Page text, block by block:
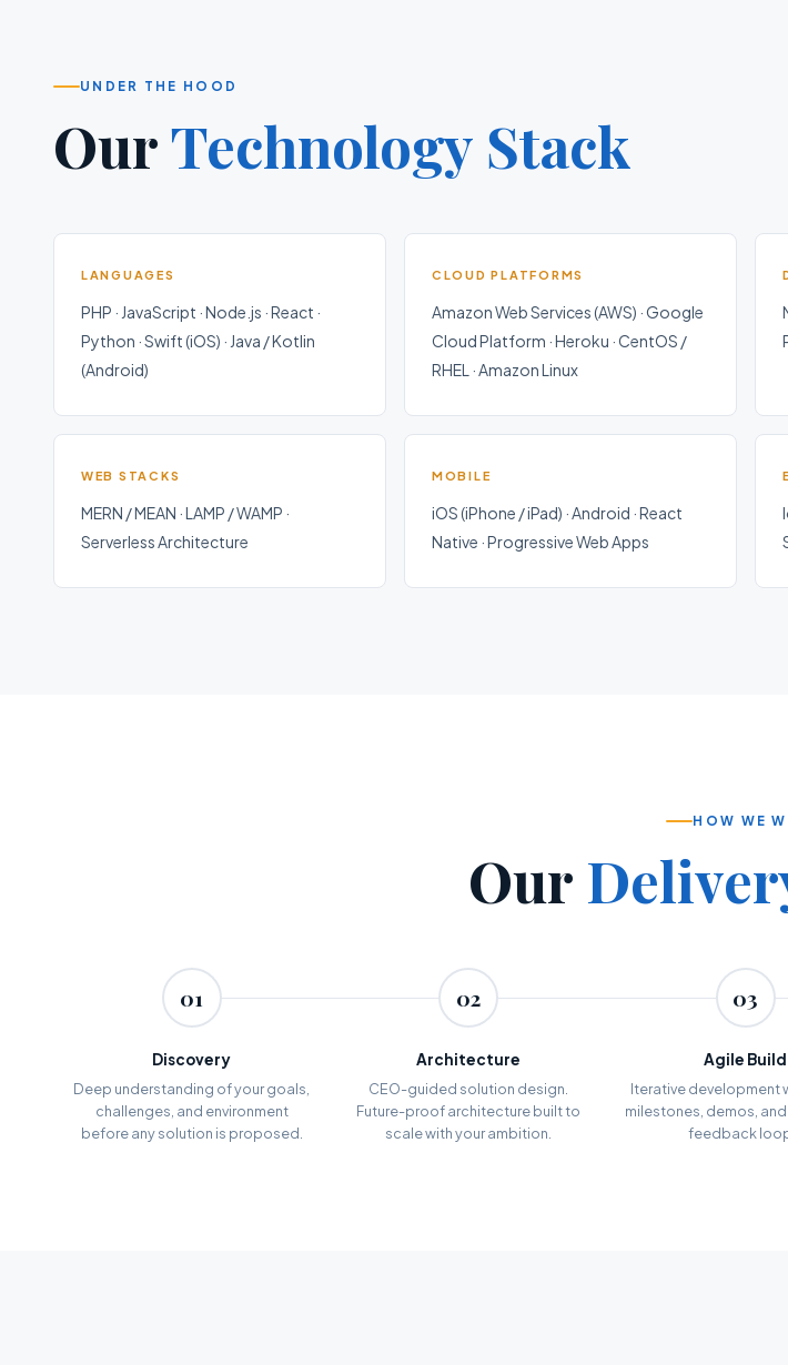
UNDER THE HOOD
OurTechnology Stack
LANGUAGES
PHP · JavaScript · Node.js · React ·
Python · Swift (iOS) · Java / Kotlin
(Android)
CLOUD PLATFORMS
Amazon Web Services (AWS) · Google
Cloud Platform · Heroku · CentOS /
RHEL · Amazon Linux
WEB STACKS
MERN / MEAN · LAMP / WAMP ·
Serverless Architecture
MOBILE
iOS (iPhone / iPad) · Android · React
Native · Progressive Web Apps
HOW WE
Our
01
Discovery
Deep understanding of your goals,
challenges, and environment
before any solution is proposed.
02
Architecture
CEO-guided solution design.
Future-proof architecture built to
scale with your ambition.
03
Agile Build
Iterative development
milestones, demos,
feedback